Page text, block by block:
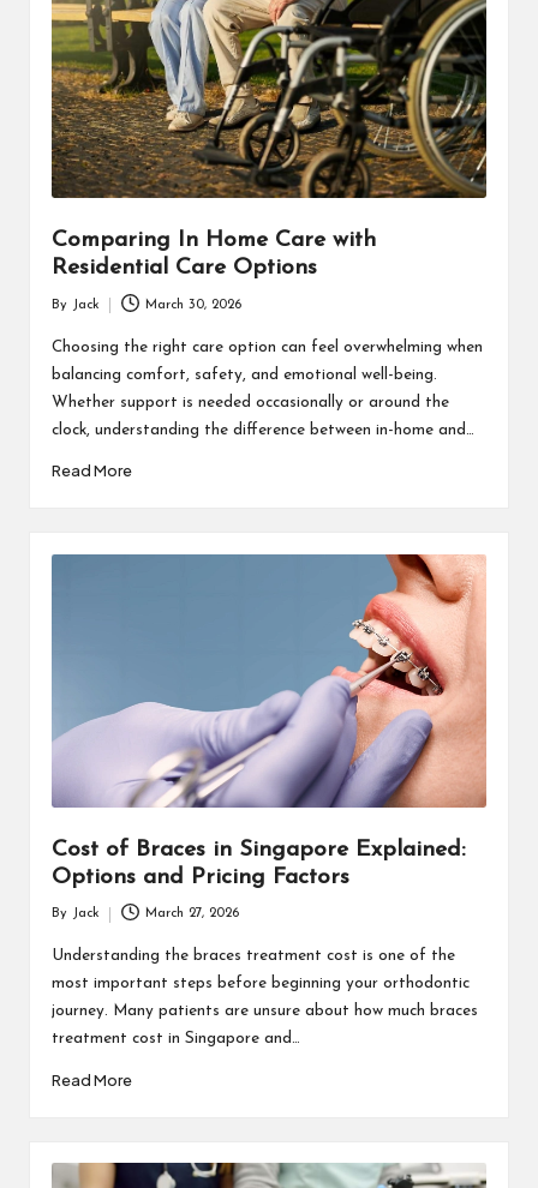
Comparing In Home Care with
Residential Care Options
by
By Jack March 30, 2026
Choosing the right care option can feel overwhelming when
balancing comfort, safety, and emotional well-being.
Whether support is needed occasionally or around the
clock, understanding the difference between in-home and…
Read More
Cost of Braces in Singapore Explained:
Options and Pricing Factors
by
By Jack March 27, 2026
Understanding the braces treatment cost is one of the
most important steps before beginning your orthodontic
journey. Many patients are unsure about how much braces
treatment cost in Singapore and…
Read More